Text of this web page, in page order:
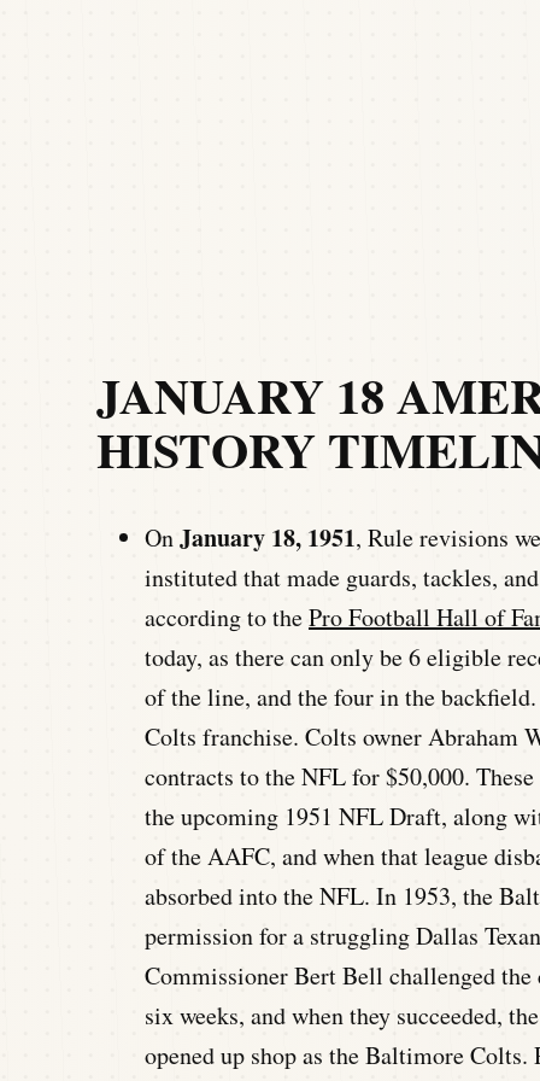
JANUARY 18
HISTORY
OnJanuary 18, 1951, Rule revisions
instituted that made guards, tackles,
according to thePro Football Hall of
today, as there can only be 6 eligible
of the line, and the four in the
Colts franchise. Colts owner Abraham
contracts to the NFL for $50,000.
the upcoming 1951 NFL Draft, along
of the AAFC, and when that league
absorbed into the NFL. In 1953, the
permission for a struggling Dallas
Commissioner Bert Bell challenged
six weeks, and when they succeeded,
opened up shop as the Baltimore